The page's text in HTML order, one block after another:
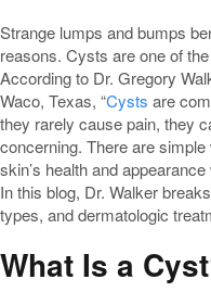
Strange lumps and bumps
reasons. Cysts are one of
According to Dr. Gregory
Waco, Texas, “Cysts are
they rarely cause pain, they
concerning. There are
skin’s health and
In this blog, Dr. Walker
types, and dermatologic
What Is a